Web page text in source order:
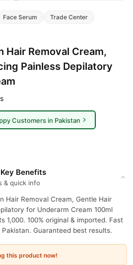
Face Serum Trade Center
Hair Removal Cream,
Painless Depilatory
Customers in Pakistan
Benefits
& quick info
Hair Removal Cream, Gentle Hair
for Underarm Cream 100ml
1,000. 100% original & imported. Fast
Guaranteed best results.
this product now!